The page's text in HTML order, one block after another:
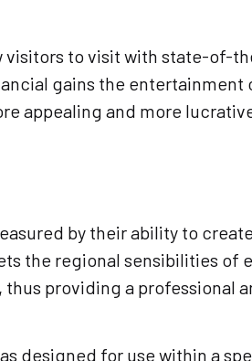
to visit with state-of-
gains the entertainment
appealing and more
by their ability to
the regional sensibilities of
providing a professional
designed for use within a